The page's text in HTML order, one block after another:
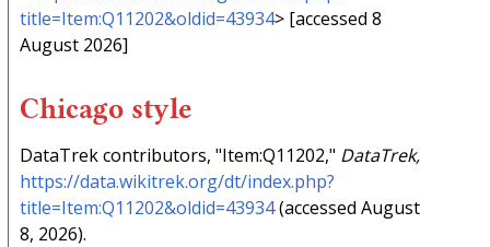
title=Item:Q11202&oldid=43934> [accessed 8
August 2026]
Chicago style
DataTrek contributors, "Item:Q11202," DataTrek,
https://data.wikitrek.org/dt/index.php?
title=Item:Q11202&oldid=43934(accessed August
8, 2026).